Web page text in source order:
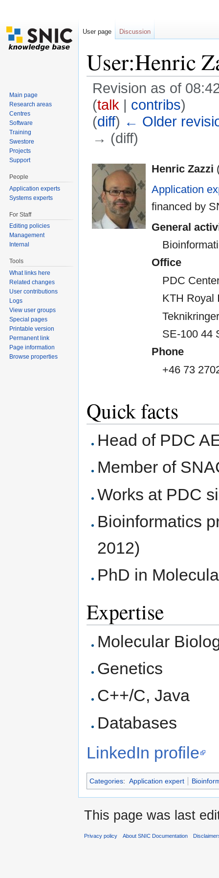
User:Henric
Revision as of
(talk | contribs)
(diff) ← Older
→ (diff)
Henric Zazzi
Application
financed by
General
Office
PDC
KTH Royal
SE-100 44
Phone
+46 73
Quick facts
Head of PDC
Member of
Works at PDC
Bioinformatics
2012)
PhD in
Expertise
Molecular
Genetics
C++/C, Java
Databases
LinkedIn profile
Categories: Application expert
User page Discussion
Main page
Research areas
Centres
Software
Training
Swestore
Projects
Support
People
Application experts
Systems experts
For Staff
Editing policies
Management
Internal
Tools
What links here
Related changes
User contributions
Logs
View user groups
Special pages
Printable version
Permanent link
Page information
Browse properties
This page was last
Privacy policy About SNIC Documentation